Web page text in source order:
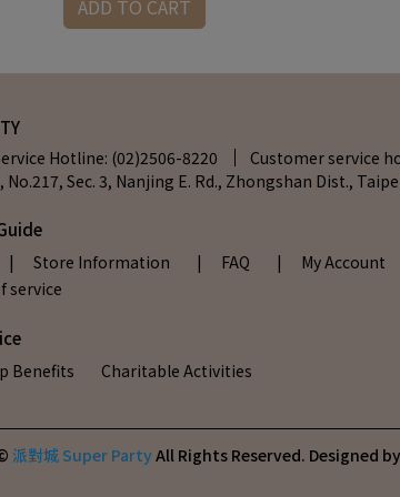
ADD TO CART
Hotline: (02)2506-8220
Customer service
No.217, Sec. 3, Nanjing E. Rd., Zhongshan Dist.,
| Store Information | FAQ | My Account
Benefits Charitable Activities
派對城 Super Party All Rights Reserved. Designed by